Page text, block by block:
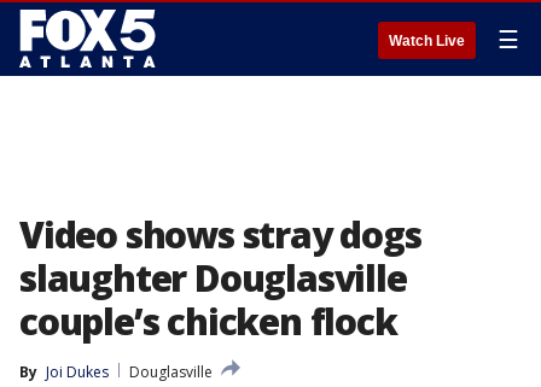
Watch Live ☰
Video shows stray dogs
slaughter Douglasville
couple’s chicken flock
By Joi Dukes
Douglasville